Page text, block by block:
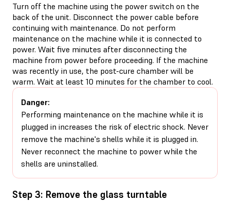
Turn off the machine using the power switch on the
back of the unit. Disconnect the power cable before
continuing with maintenance. Do not perform
maintenance on the machine while it is connected to
power. Wait five minutes after disconnecting the
machine from power before proceeding. If the machine
was recently in use, the post-cure chamber will be
warm. Wait at least 10 minutes for the chamber to cool.
Danger:
Performing maintenance on the machine while it is
plugged in increases the risk of electric shock. Never
remove the machine's shells while it is plugged in.
Never reconnect the machine to power while the
shells are uninstalled.
Step 3: Remove the glass turntable